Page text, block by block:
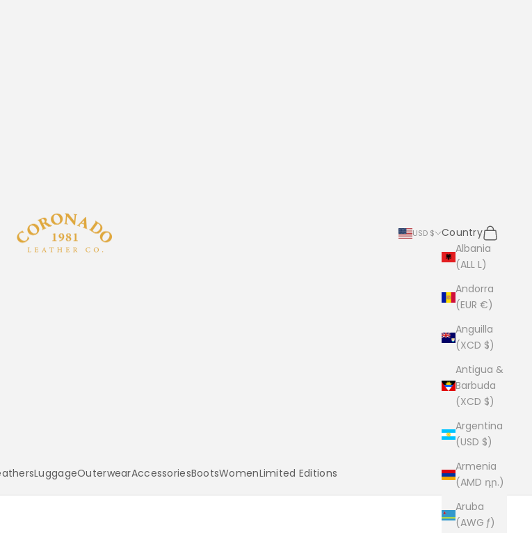
Coronado Leather
LuggageOuterwearAccessoriesBootsWomenLimited Editions
USD $
Country
Albania
(ALL L)
Andorra
(EUR €)
Anguilla
(XCD $)
Antigua &
Barbuda
(XCD $)
Argentina
(USD $)
Armenia
(AMD դր.)
Aruba
(AWG ƒ)
Search
Cart